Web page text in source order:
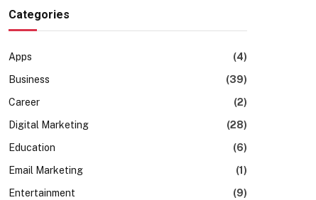
Categories
Apps
(4)
Business
(39)
Career
(2)
Digital Marketing
(28)
Education
(6)
Email Marketing
(1)
Entertainment
(9)